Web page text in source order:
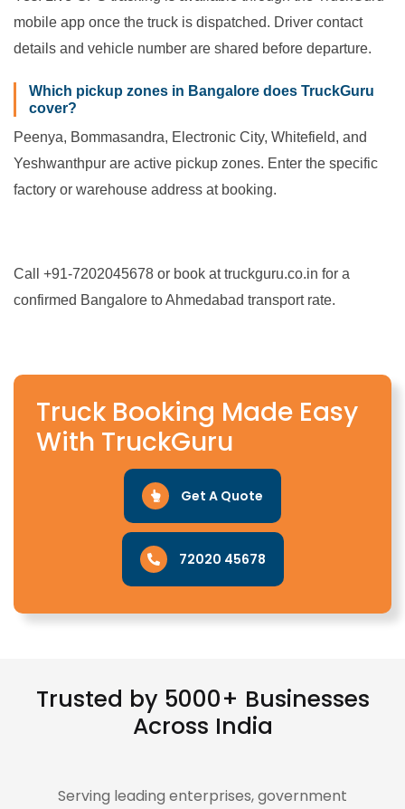
mobile app once the truck is dispatched. Driver contact
details and vehicle number are shared before departure.
Which pickup zones in Bangalore does TruckGuru
cover?
Peenya, Bommasandra, Electronic City, Whitefield, and
Yeshwanthpur are active pickup zones. Enter the specific
factory or warehouse address at booking.
Call +91-7202045678 or book at truckguru.co.in for a
confirmed Bangalore to Ahmedabad transport rate.
Truck Booking Made Easy
With TruckGuru
Get A Quote
72020 45678
Trusted by 5000+ Businesses
Across India
Serving leading enterprises, government